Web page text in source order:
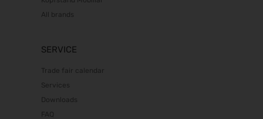
All brands
SERVICE
Trade fair calendar
Services
Downloads
FAQ